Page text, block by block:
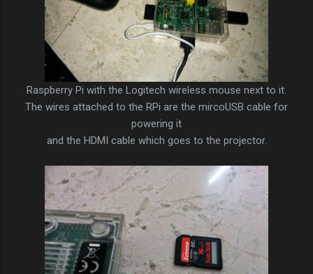
Raspberry Pi with the Logitech wireless mouse next to it.
The wires attached to the RPi are the mircoUSB cable for
powering it
and the HDMI cable which goes to the projector.